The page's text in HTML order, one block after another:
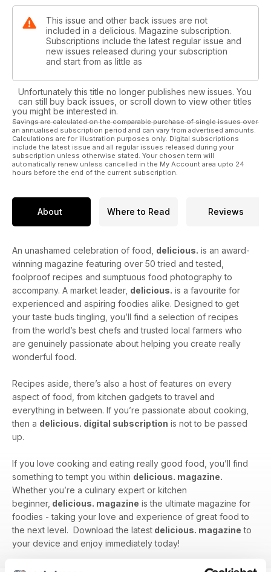
This issue and other back issues are not
included in a delicious. Magazine subscription.
Subscriptions include the latest regular issue and
new issues released during your subscription
and start from as little as
Unfortunately this title no longer publishes new issues. You
can still buy back issues, or scroll down to view other titles
you might be interested in.
Savings are calculated on the comparable purchase of single issues over
an annualised subscription period and can vary from advertised amounts.
Calculations are for illustration purposes only. Digital subscriptions
include the latest issue and all regular issues released during your
subscription unless otherwise stated. Your chosen term will
automatically renew unless cancelled in the My Account area upto 24
hours before the end of the current subscription.
About Where to Read Reviews
An unashamed celebration of food, delicious. is an award-
winning magazine featuring over 50 tried and tested,
foolproof recipes and sumptuous food photography to
accompany. A market leader, delicious. is a favourite for
experienced and aspiring foodies alike. Designed to get
your taste buds tingling, you’ll find a selection of recipes
from the world’s best chefs and trusted local farmers who
are genuinely passionate about helping you create really
wonderful food.
Recipes aside, there’s also a host of features on every
aspect of food, from kitchen gadgets to travel and
everything in between. If you’re passionate about cooking,
then a delicious. digital subscription is not to be passed
up.
If you love cooking and eating really good food, you’ll find
something to tempt you within delicious. magazine.
Whether you’re a culinary expert or kitchen
beginner, delicious. magazine is the ultimate magazine for
foodies - taking your love and experience of great food to
the next level. Download the latest delicious. magazine to
your device and enjoy immediately today!